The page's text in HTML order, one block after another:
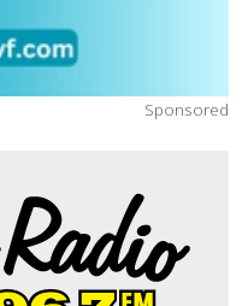
Sponsored